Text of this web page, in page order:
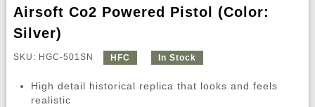
Airsoft Co2 Powered Pistol (Color:
Silver)
SKU: HGC-501SN HFC In Stock
High detail historical replica that looks and feels
realistic